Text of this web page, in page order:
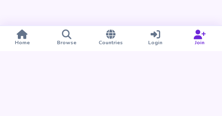
Home Browse Countries Login Join